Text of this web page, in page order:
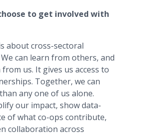
to get involved with
about cross-sectoral
can learn from others, and
us. It gives us access to
Together, we can
any one of us alone.
our impact, show data-
of what co-ops contribute,
collaboration across